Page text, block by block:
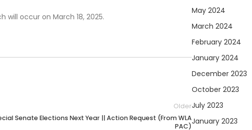
occur on March 18, 2025.
Older
Senate Elections Next Year || Action Request (From WLA
PAC)
May 2024
March 2024
February 2024
January 2024
December 2023
October 2023
July 2023
January 2023